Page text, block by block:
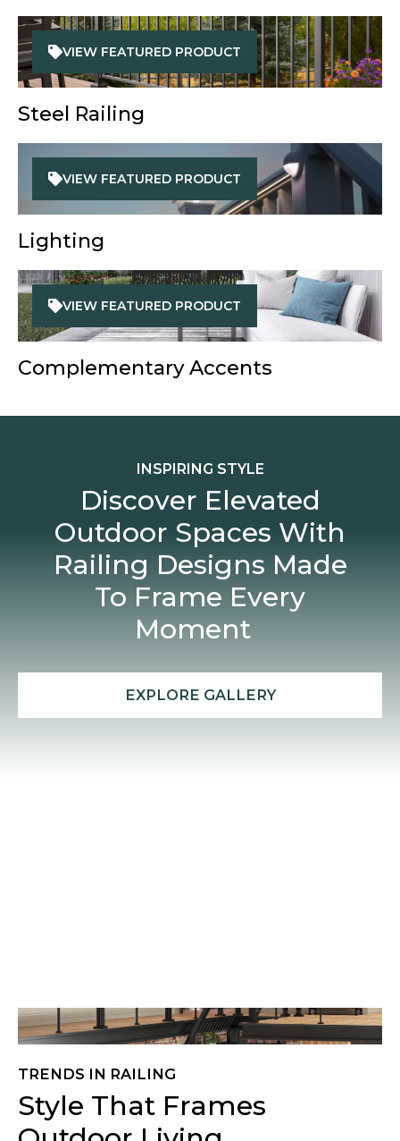
VIEW FEATURED PRODUCT
Steel Railing
VIEW FEATURED PRODUCT
Lighting
VIEW FEATURED PRODUCT
Complementary Accents
INSPIRING STYLE
Discover Elevated
Outdoor Spaces With
Railing Designs Made
To Frame Every
Moment
EXPLORE GALLERY
TRENDS IN RAILING
Style That Frames